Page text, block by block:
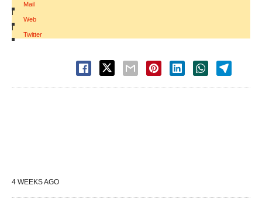
Mail
|
Web
|
Twitter
4 WEEKS AGO